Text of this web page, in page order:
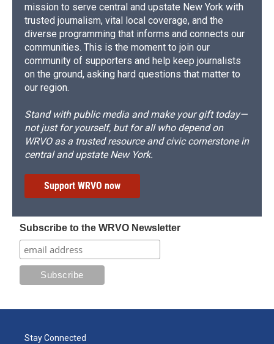
mission to serve central and upstate New York with
trusted journalism, vital local coverage, and the
diverse programming that informs and connects our
communities. This is the moment to join our
community of supporters and help keep journalists
on the ground, asking hard questions that matter to
our region.
Stand with public media and make your gift today—
not just for yourself, but for all who depend on
WRVO as a trusted resource and civic cornerstone in
central and upstate New York.
Support WRVO now
Subscribe to the WRVO Newsletter
Stay Connected